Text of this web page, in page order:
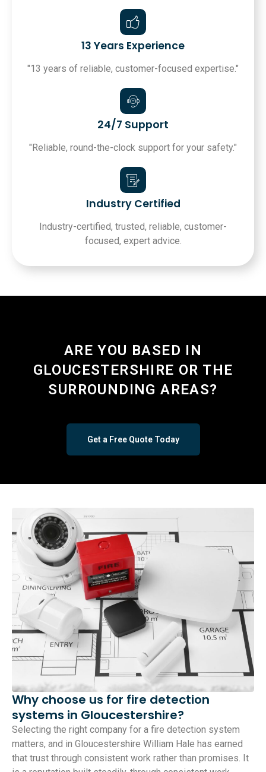
13 Years Experience
"13 years of reliable, customer-focused expertise."
24/7 Support
"Reliable, round-the-clock support for your safety."
Industry Certified
Industry-certified, trusted, reliable, customer-
focused, expert advice.
ARE YOU BASED IN
GLOUCESTERSHIRE OR THE
SURROUNDING AREAS?
Get a Free Quote Today
Why choose us for fire detection
systems in Gloucestershire?
Selecting the right company for a fire detection system
matters, and in Gloucestershire William Hale has earned
that trust through consistent work rather than promises. It